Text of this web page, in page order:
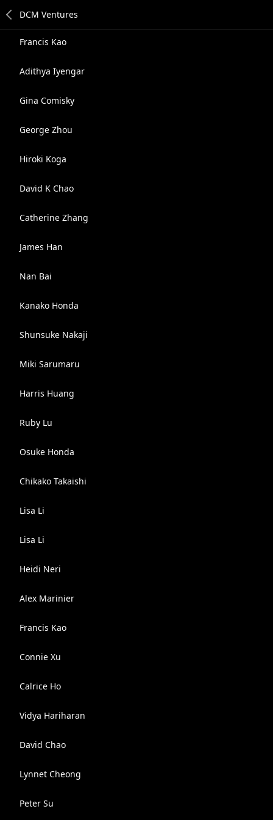
Francis Kao
Adithya Iyengar
Gina Comisky
George Zhou
Hiroki Koga
David K Chao
Catherine Zhang
James Han
Nan Bai
Kanako Honda
Shunsuke Nakaji
Miki Sarumaru
Harris Huang
Ruby Lu
Osuke Honda
Chikako Takaishi
Lisa Li
Lisa Li
Heidi Neri
Alex Marinier
Francis Kao
Connie Xu
Calrice Ho
Vidya Hariharan
David Chao
Lynnet Cheong
Peter Su